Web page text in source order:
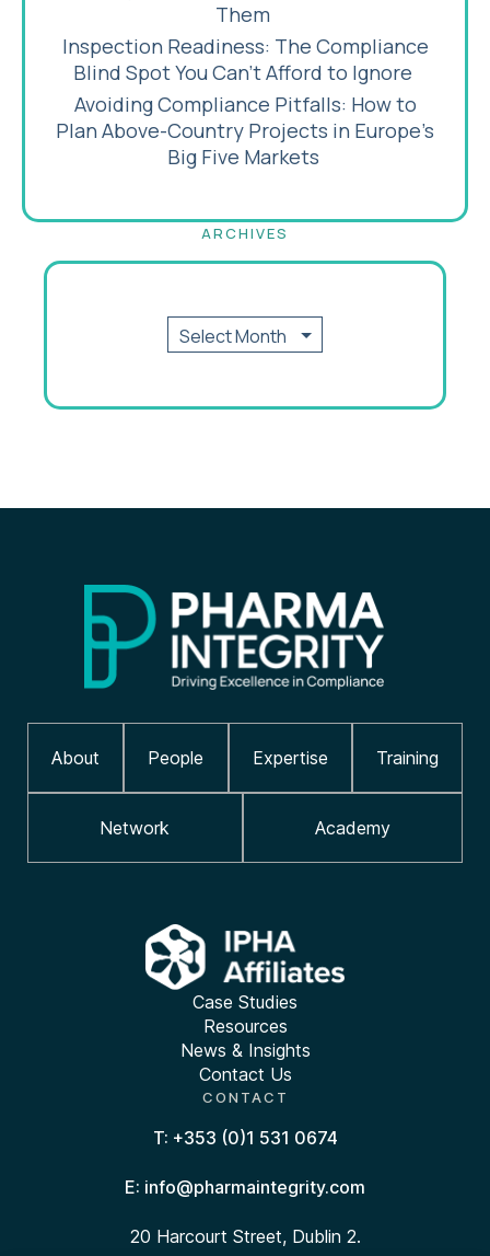
Them
Inspection Readiness: The Compliance
Blind Spot You Can’t Afford to Ignore
Avoiding Compliance Pitfalls: How to
Plan Above-Country Projects in Europe’s
Big Five Markets
ARCHIVES
About People Expertise Training
Network Academy
Case Studies
Resources
News & Insights
Contact Us
CONTACT
T: +353 (0)1 531 0674
E: info@pharmaintegrity.com
20 Harcourt Street, Dublin 2.